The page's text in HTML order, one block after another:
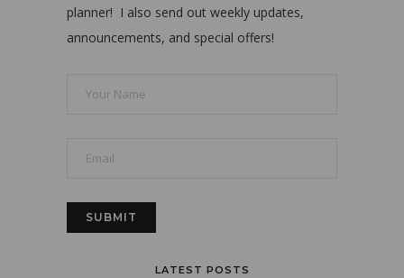
planner! I also send out weekly updates,
announcements, and special offers!
LATEST POSTS